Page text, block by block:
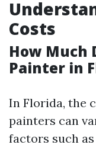
Costs
How Much
Painter in
In Florida, the
painters can
factors such